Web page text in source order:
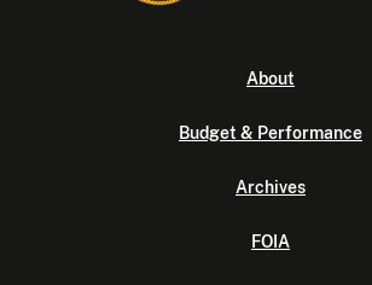
About
Budget & Performance
Archives
FOIA